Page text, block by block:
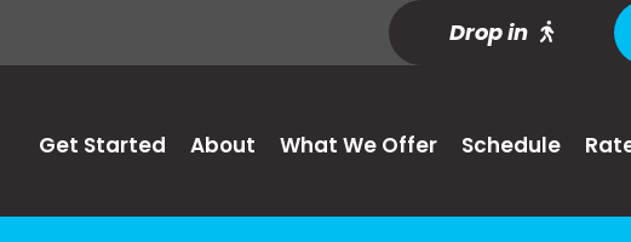
Drop in
Get Started About What We Offer Schedule